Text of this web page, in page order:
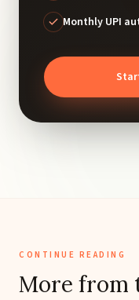
Monthly UPI
CONTINUE READING
More from